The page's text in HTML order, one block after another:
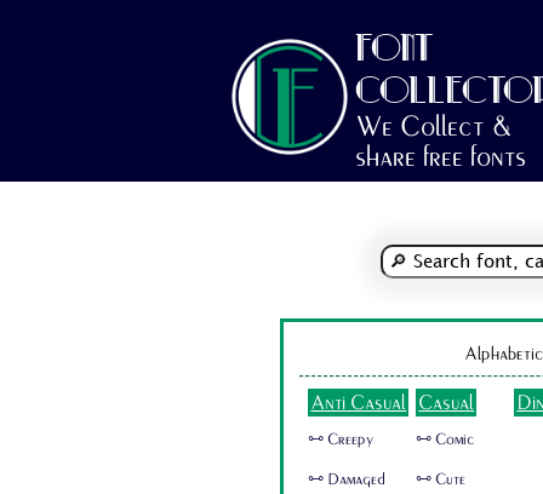
FONT
We Collect &
share free fonts
Anti Casual
🜺 Creepy
🜺 Damaged
Casual
🜺 Comic
🜺 Cute